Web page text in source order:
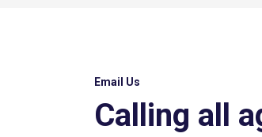
Email Us
Calling all